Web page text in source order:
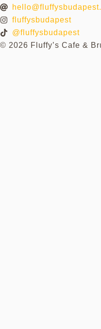
fluffysbudapest
@fluffysbudapest
© 2026 Fluffy’s Cafe &